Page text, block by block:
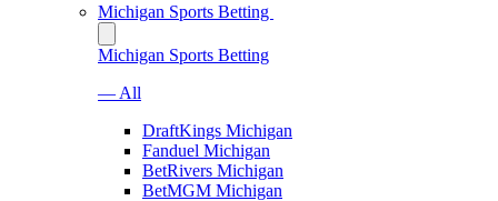
Michigan Sports Betting
Michigan Sports Betting
— All
DraftKings Michigan
Fanduel Michigan
BetRivers Michigan
BetMGM Michigan